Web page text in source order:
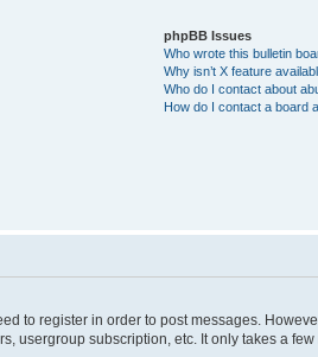
phpBB Issues
Who wrote this bulletin
Why isn’t X feature
Who do I contact about
How do I contact a board
to register in order to post messages.
subscription, etc. It only takes a